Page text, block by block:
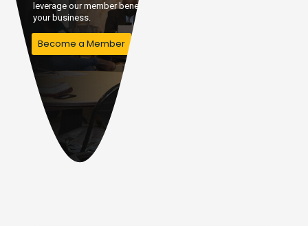
leverage our member benefits to grow
your business.
Become a Member